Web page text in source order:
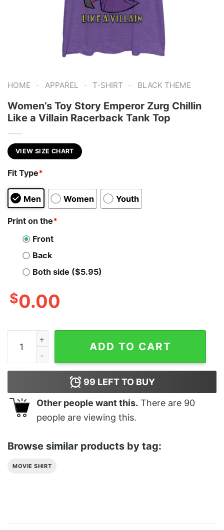
HOME - APPAREL - T-SHIRT - BLACK THEME
Women’s Toy Story Emperor Zurg Chillin
Like a Villain Racerback Tank Top
VIEW SIZE CHART
Fit Type*
Men Women Youth
Print on the*
Front
Back
Both side ($5.95)
$0.00
Women's Toy Story Emperor Zurg Chillin Like a Villain
ADD TO CART
99 LEFT TO BUY
Other people want this. There are 90
people are viewing this.
Browse similar products by tag:
MOVIE SHIRT